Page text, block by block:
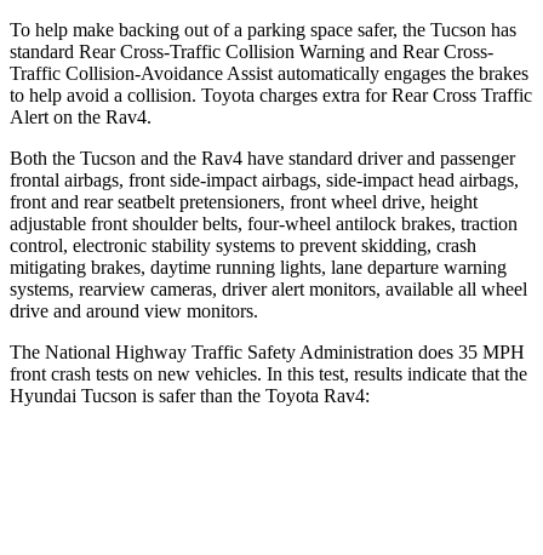
To help make backing out of a parking space safer, the Tucson has
standard Rear Cross-Traffic Collision Warning and Rear Cross-
Traffic Collision-Avoidance Assist automatically engages the brakes
to help avoid a collision. Toyota charges extra for Rear Cross Traffic
Alert on the Rav4.
Both the Tucson and the Rav4 have standard driver and passenger
frontal airbags, front side-impact airbags, side-impact head airbags,
front and rear seatbelt pretensioners, front wheel drive, height
adjustable front shoulder belts, four-wheel antilock brakes, traction
control, electronic stability systems to prevent skidding, crash
mitigating brakes, daytime running lights, lane departure warning
systems, rearview cameras, driver alert monitors, available all wheel
drive and around view monitors.
The National Highway Traffic Safety Administration does 35 MPH
front crash tests on new vehicles. In this test, results indicate that the
Hyundai Tucson is safer than the Toyota Rav4: